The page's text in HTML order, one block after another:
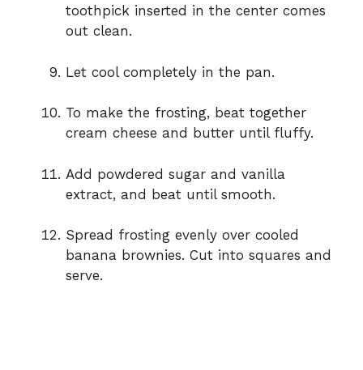
toothpick inserted in the center comes
out clean.
Let cool completely in the pan.
To make the frosting, beat together
cream cheese and butter until fluffy.
Add powdered sugar and vanilla
extract, and beat until smooth.
Spread frosting evenly over cooled
banana brownies. Cut into squares and
serve.